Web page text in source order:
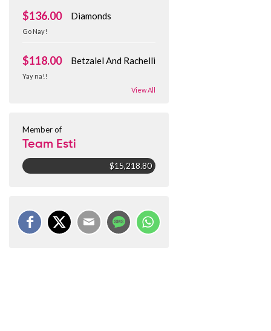
$136.00 Diamonds
Go Nay!
$118.00 Betzalel And Rachelli
Yay na!!
View All
Member of
Team Esti
$15,218.80